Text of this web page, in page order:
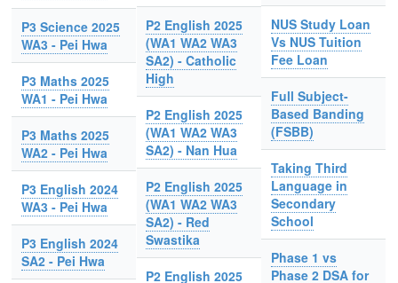
P3 Science 2025
WA3 - Pei Hwa
P3 Maths 2025
WA1 - Pei Hwa
P3 Maths 2025
WA2 - Pei Hwa
P3 English 2024
WA3 - Pei Hwa
P3 English 2024
SA2 - Pei Hwa
P2 English 2025
(WA1 WA2 WA3
SA2) - Catholic
High
P2 English 2025
(WA1 WA2 WA3
SA2) - Nan Hua
P2 English 2025
(WA1 WA2 WA3
SA2) - Red
Swastika
P2 English 2025
NUS Study Loan
Vs NUS Tuition
Fee Loan
Full Subject-
Based Banding
(FSBB)
Taking Third
Language in
Secondary
School
Phase 1 vs
Phase 2 DSA for